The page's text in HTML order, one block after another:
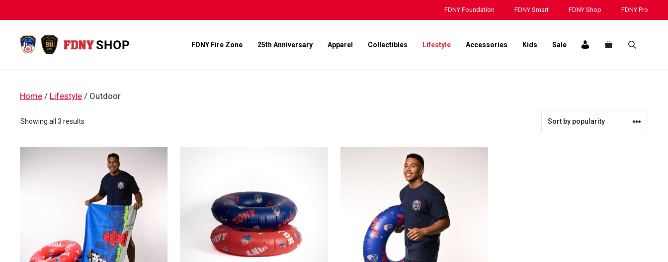
to
FDNY Foundation FDNY Smart FDNY Shop FDNY Pro
FDNY Fire Zone 25th Anniversary Apparel Collectibles Lifestyle Accessories Kids Sale
Home / Lifestyle / Outdoor
Showing all 3 results